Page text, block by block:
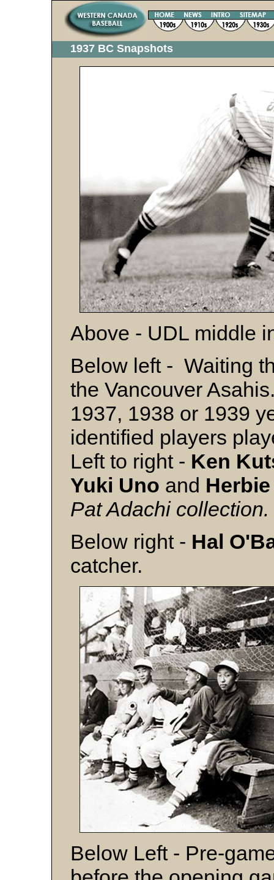
1937 BC Snapshots
Above - UDL middle
Below left - Waiting
the Vancouver
1937, 1938 or 1939
identified players
Left to right - Ken
Yuki Uno and
Pat Adachi collection.
Below right - Hal
catcher.
Below Left - Pre-